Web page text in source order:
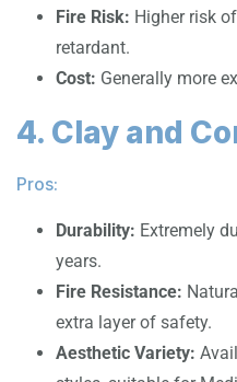
Fire Risk: Higher risk
retardant.
Cost: Generally more
4. Clay and
Pros:
Durability: Extremely
years.
Fire Resistance:
extra layer of safety.
Aesthetic Variety: